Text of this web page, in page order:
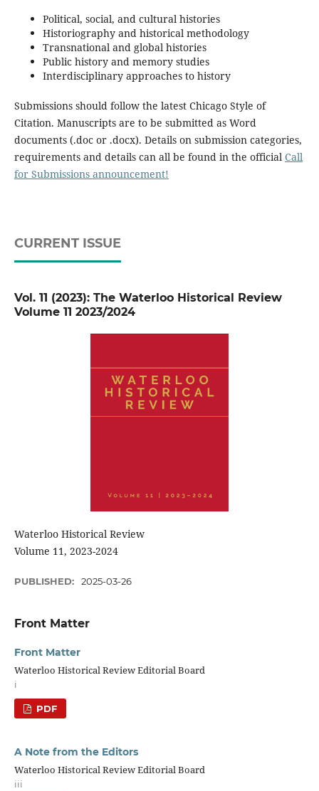
Political, social, and cultural histories
Historiography and historical methodology
Transnational and global histories
Public history and memory studies
Interdisciplinary approaches to history
Submissions should follow the latest Chicago Style of
Citation. Manuscripts are to be submitted as Word
documents (.doc or .docx). Details on submission categories,
requirements and details can all be found in the official Call
for Submissions announcement!
CURRENT ISSUE
Vol. 11 (2023): The Waterloo Historical Review
Volume 11 2023/2024
Waterloo Historical Review
Volume 11, 2023-2024
PUBLISHED: 2025-03-26
Front Matter
Front Matter
Waterloo Historical Review Editorial Board
i
PDF
A Note from the Editors
Waterloo Historical Review Editorial Board
iii